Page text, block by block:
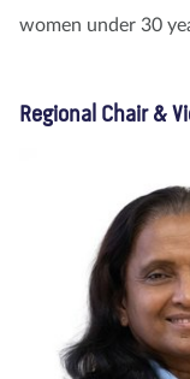
women under 30
Regional Chair &